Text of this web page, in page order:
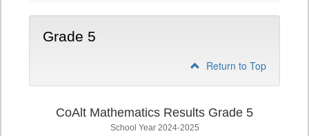
Grade 5
Return to Top
CoAlt Mathematics Results Grade 5
School Year 2024-2025